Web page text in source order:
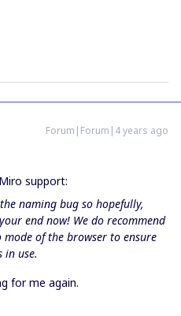
Forum|Forum|4 years ago
support:
naming bug so hopefully,
end now! We do recommend
of the browser to ensure
use.
for me again.